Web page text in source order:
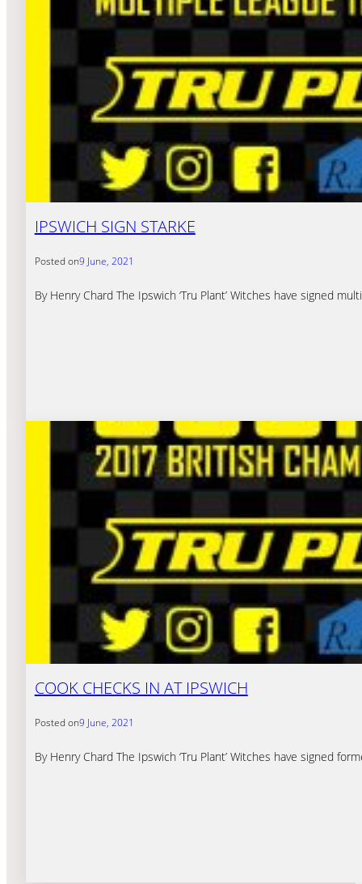
IPSWICH SIGN STARKE
Posted on9 June, 2021
By Henry Chard The Ipswich ‘Tru Plant’ Witches have signed
COOK CHECKS IN AT IPSWICH
Posted on9 June, 2021
By Henry Chard The Ipswich ‘Tru Plant’ Witches have signed